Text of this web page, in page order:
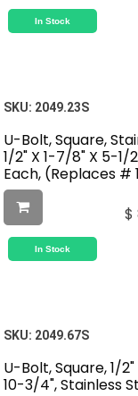
In Stock
SKU: 2049.23S
U-Bolt, Square,
1/2" X 1-7/8" X 5-1/
Each, (Replaces #
$
In Stock
SKU: 2049.67S
U-Bolt, Square, 1/2"
10-3/4", Stainless